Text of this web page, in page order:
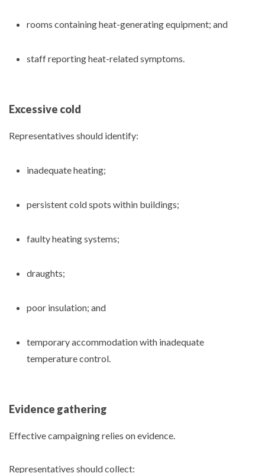
rooms containing heat-generating equipment; and
staff reporting heat-related symptoms.
Excessive cold
Representatives should identify:
inadequate heating;
persistent cold spots within buildings;
faulty heating systems;
draughts;
poor insulation; and
temporary accommodation with inadequate
temperature control.
Evidence gathering
Effective campaigning relies on evidence.
Representatives should collect: